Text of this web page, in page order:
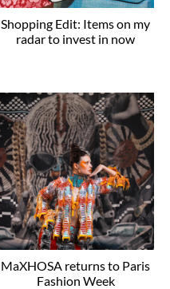
Shopping Edit: Items on my
radar to invest in now
MaXHOSA returns to Paris
Fashion Week